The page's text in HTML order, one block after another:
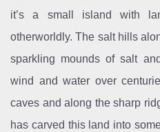
it’s a small island with
otherworldly. The salt hills
sparkling mounds of salt
wind and water over
caves and along the sharp
has carved this land into